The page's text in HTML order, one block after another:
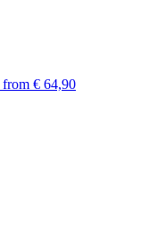
from € 64,90